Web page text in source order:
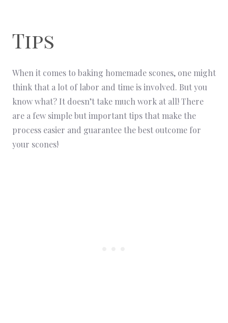
Tips
When it comes to baking homemade scones, one might
think that a lot of labor and time is involved. But you
know what? It doesn’t take much work at all! There
are a few simple but important tips that make the
process easier and guarantee the best outcome for
your scones!